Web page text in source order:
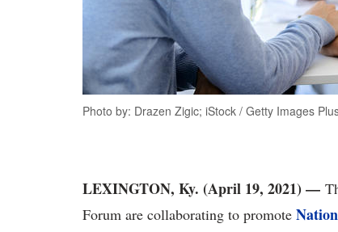
Photo by: Drazen Zigic; iStock / Getty Images
LEXINGTON, Ky. (April 19, 2021) —
Forum are collaborating to promote